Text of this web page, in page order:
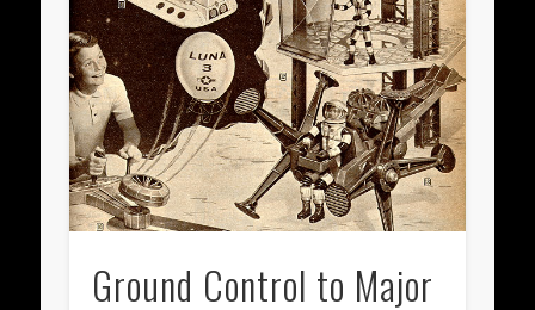
Ground Control to Major